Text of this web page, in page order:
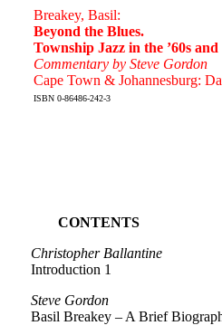
Breakey, Basil:
Beyond the Blues.
Township Jazz in the ’60s and
Commentary by Steve Gordon
Cape Town & Johannesburg:
ISBN 0-86486-242-3
CONTENTS
Christopher Ballantine
Introduction 1
Steve Gordon
Basil Breakey – A Brief